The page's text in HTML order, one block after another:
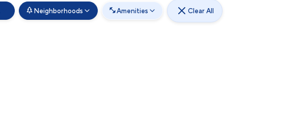
Neighborhoods Amenities Clear All